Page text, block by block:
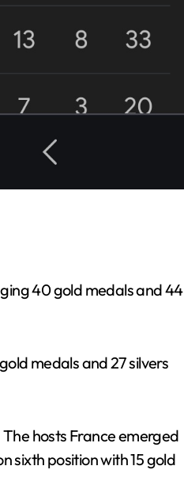
40 gold medals and 44
medals and 27 silvers
hosts France emerged
sixth position with 15 gold